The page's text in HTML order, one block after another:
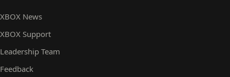
XBOX News
XBOX Support
Leadership Team
Feedback